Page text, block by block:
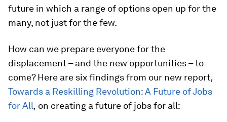
future in which a range of options open up for the
many, not just for the few.
How can we prepare everyone for the
displacement – and the new opportunities – to
come? Here are six findings from our new report,
Towards a Reskilling Revolution: A Future of Jobs
for All, on creating a future of jobs for all: